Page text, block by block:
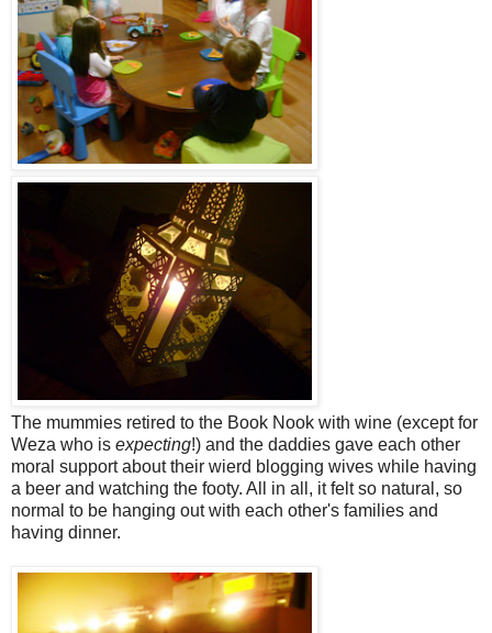
The mummies retired to the Book Nook with wine (except for
Weza who is expecting!) and the daddies gave each other
moral support about their wierd blogging wives while having
a beer and watching the footy. All in all, it felt so natural, so
normal to be hanging out with each other's families and
having dinner.